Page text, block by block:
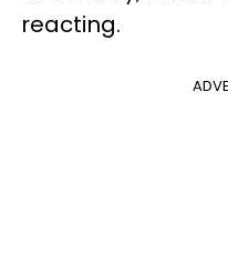
reacting.